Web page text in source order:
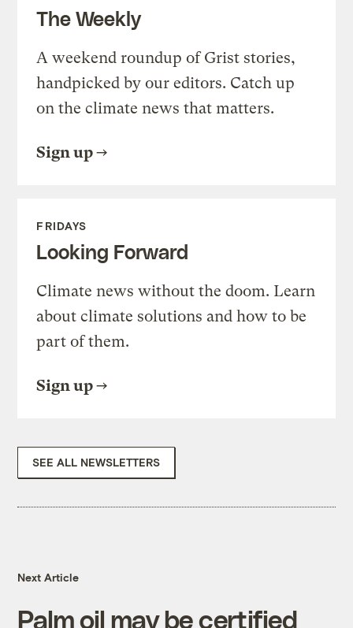
The Weekly
A weekend roundup of Grist stories,
handpicked by our editors. Catch up
on the climate news that matters.
Sign up
FRIDAYS
Looking Forward
Climate news without the doom. Learn
about climate solutions and how to be
part of them.
Sign up
SEE ALL NEWSLETTERS
Next Article
Palm oil may be certified